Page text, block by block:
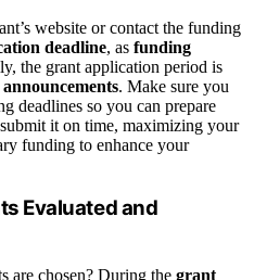
website or contact the funding
deadline, as funding
the grant application period is
. Make sure you
deadlines so you can prepare
it on time, maximizing your
funding to enhance your
Evaluated and
are chosen? During the grant